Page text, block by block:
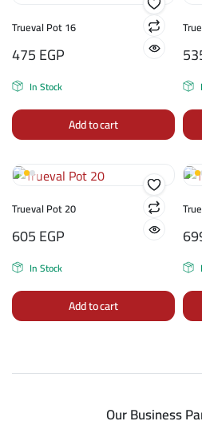
Trueval Pot 16
475EGP
In Stock
Add to cart
Trueval Pot 20
605EGP
In Stock
Add to cart
Our Business